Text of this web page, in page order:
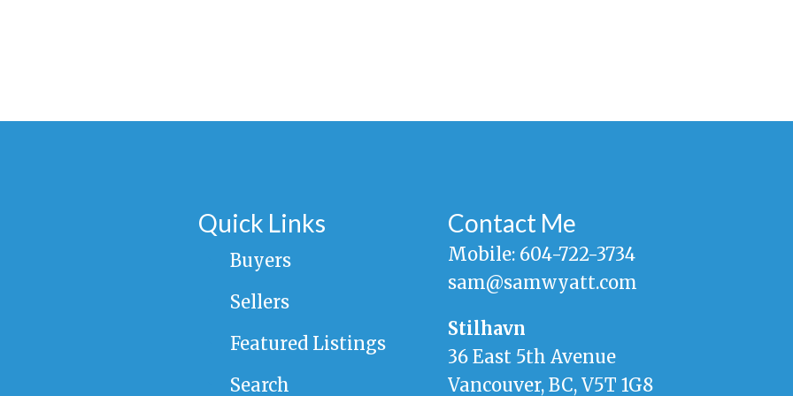
Quick Links
Buyers
Sellers
Featured Listings
Search
Contact Me
Mobile: 604-722-3734
sam@samwyatt.com
Stilhavn
36 East 5th Avenue
Vancouver, BC, V5T 1G8